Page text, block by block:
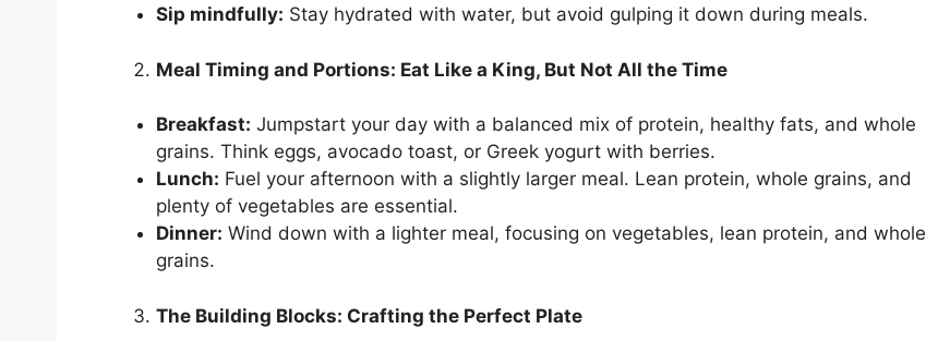
Sip mindfully: Stay hydrated with water, but avoid gulping it down during meals.
Meal Timing and Portions: Eat Like a King, But Not All the Time
Breakfast: Jumpstart your day with a balanced mix of protein, healthy fats, and whole
grains. Think eggs, avocado toast, or Greek yogurt with berries.
Lunch: Fuel your afternoon with a slightly larger meal. Lean protein, whole grains, and
plenty of vegetables are essential.
Dinner: Wind down with a lighter meal, focusing on vegetables, lean protein, and whole
grains.
The Building Blocks: Crafting the Perfect Plate